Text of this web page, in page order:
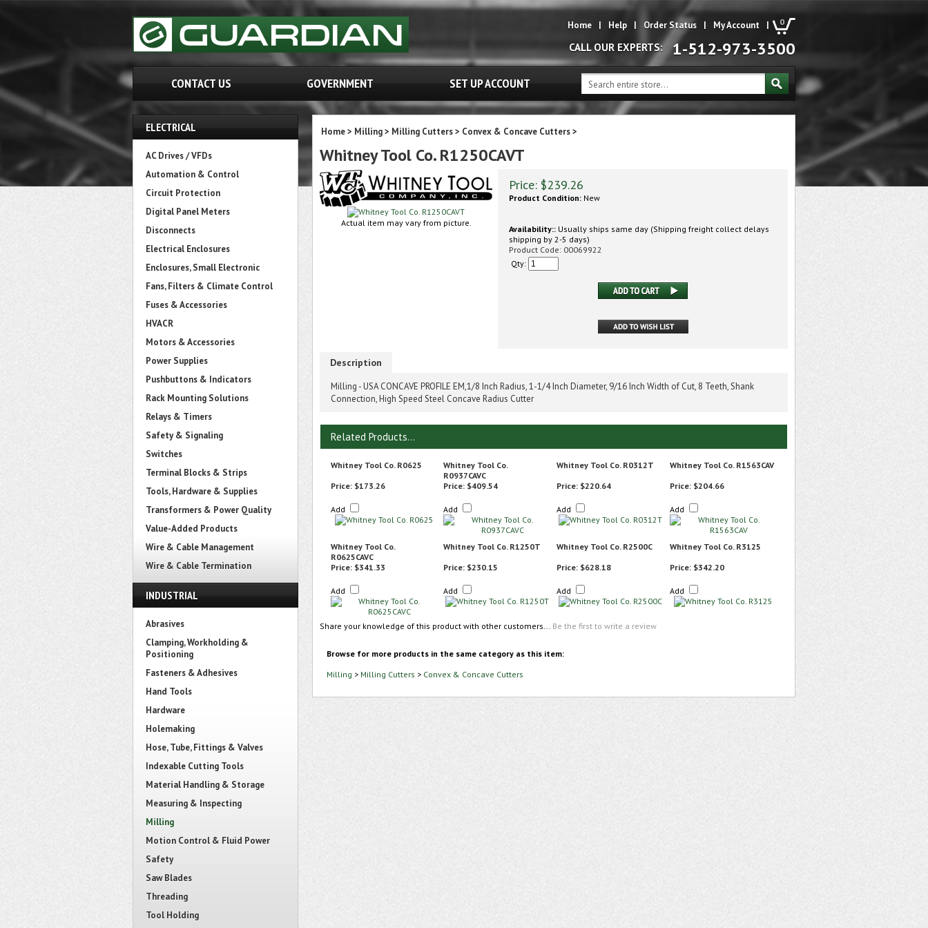
0
Home | Help | Order Status | My Account |
CALL OUR EXPERTS: 1-512-973-3500
CONTACT US GOVERNMENT SET UP ACCOUNT
ELECTRICAL
AC Drives / VFDs
Automation & Control
Circuit Protection
Digital Panel Meters
Disconnects
Electrical Enclosures
Enclosures, Small Electronic
Fans, Filters & Climate Control
Fuses & Accessories
HVACR
Motors & Accessories
Power Supplies
Pushbuttons & Indicators
Rack Mounting Solutions
Relays & Timers
Safety & Signaling
Switches
Terminal Blocks & Strips
Tools, Hardware & Supplies
Transformers & Power Quality
Value-Added Products
Wire & Cable Management
Wire & Cable Termination
INDUSTRIAL
Abrasives
Clamping, Workholding &
Positioning
Fasteners & Adhesives
Hand Tools
Hardware
Holemaking
Hose, Tube, Fittings & Valves
Indexable Cutting Tools
Material Handling & Storage
Measuring & Inspecting
Milling
Motion Control & Fluid Power
Safety
Saw Blades
Threading
Tool Holding
Home> Milling> Milling Cutters> Convex & Concave Cutters>
Whitney Tool Co. R1250CAVT
Actual item may vary from picture.
Price: $239.26
Product Condition: New
Availability:: Usually ships same day (Shipping freight collect delays
shipping by 2-5 days)
Product Code: 00069922
Qty:
Description
Milling - USA CONCAVE PROFILE EM,1/8 Inch Radius, 1-1/4 Inch Diameter, 9/16 Inch Width of Cut, 8 Teeth, Shank
Connection, High Speed Steel Concave Radius Cutter
Related Products...
Whitney Tool Co. R0625
Whitney Tool Co.
R0937CAVC
Whitney Tool Co. R0312T
Whitney Tool Co. R1563CAV
Price: $173.26
Add
Price: $409.54
Add
Price: $220.64
Add
Price: $204.66
Add
Whitney Tool Co.
R0625CAVC
Whitney Tool Co. R1250T Whitney Tool Co. R2500C
Whitney Tool Co. R3125
Price: $341.33
Add
Price: $230.15
Add
Price: $628.18
Add
Price: $342.20
Add
Share your knowledge of this product with other customers... Be the first to write a review
Browse for more products in the same category as this item:
Milling > Milling Cutters > Convex & Concave Cutters